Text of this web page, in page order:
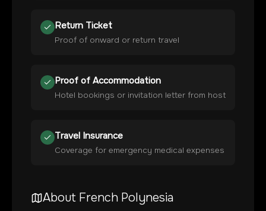
Return Ticket
Proof of onward or return travel
Proof of Accommodation
Hotel bookings or invitation letter from host
Travel Insurance
Coverage for emergency medical expenses
About French Polynesia